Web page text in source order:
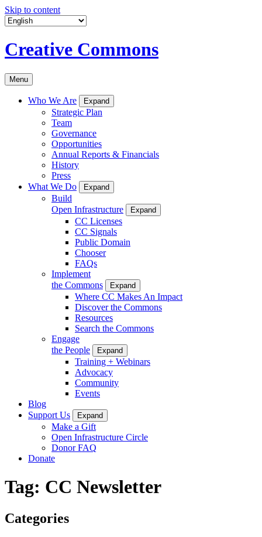
Skip to content
Creative Commons
Menu
Who We Are Expand
Strategic Plan
Team
Governance
Opportunities
Annual Reports & Financials
History
Press
What We Do
Expand
Build
Open Infrastructure
Expand
CC Licenses
CC Signals
Public Domain
Chooser
FAQs
Implement
the Commons
Expand
Where CC Makes An Impact
Discover the Commons
Resources
Search the Commons
Engage
the People
Expand
Training + Webinars
Advocacy
Community
Events
Blog
Support Us
Expand
Make a Gift
Open Infrastructure Circle
Donor FAQ
Donate
Tag: CC Newsletter
Categories